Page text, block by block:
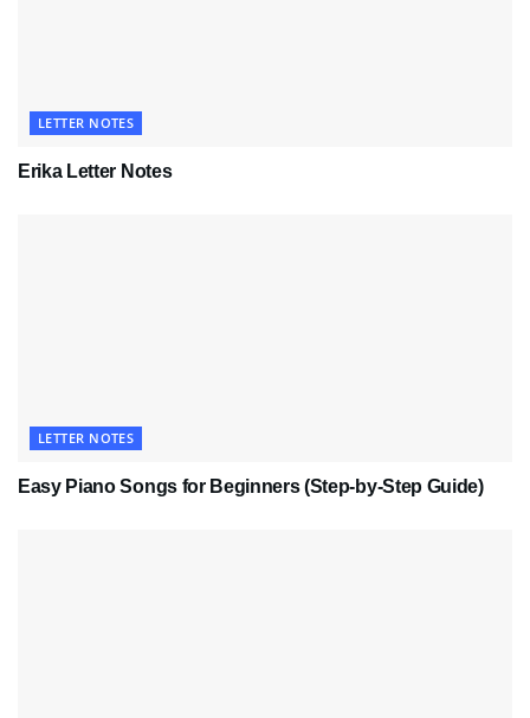
LETTER NOTES
Erika Letter Notes
LETTER NOTES
Easy Piano Songs for Beginners (Step-by-Step Guide)